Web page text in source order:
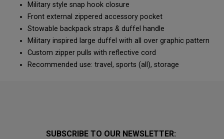
Military style snap hook closure
Front external zippered accessory pocket
Stowable backpack straps & duffel handle
Military inspired large duffel with all over graphic pattern
Custom zipper pulls with reflective cord
Recommended use: travel, sports (all), storage
SUBSCRIBE TO OUR NEWSLETTER: